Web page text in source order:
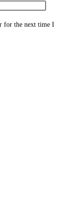
for the next time I